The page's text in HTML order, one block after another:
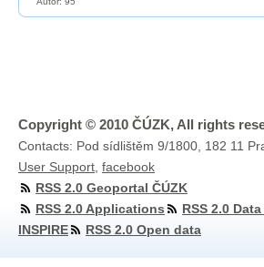
Copyright © 2010 ČÚZK, All rights
Contacts: Pod sídlištěm 9/1800, 182 11
User Support facebook
RSS 2.0 Geoportal ČÚZK
RSS 2.0 Applications
RSS 2.0
INSPIRE
RSS 2.0 Open data